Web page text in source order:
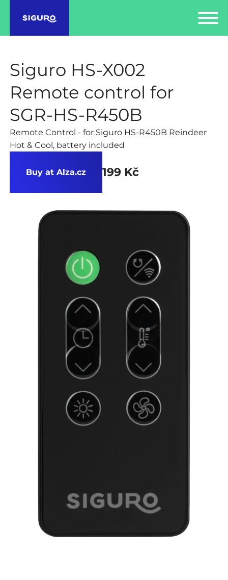
Siguro HS-X002
Remote control for
SGR-HS-R450B
Remote Control - for Siguro HS-R450B Reindeer
Hot & Cool, battery included
Buy at Alza.cz 199 Kč